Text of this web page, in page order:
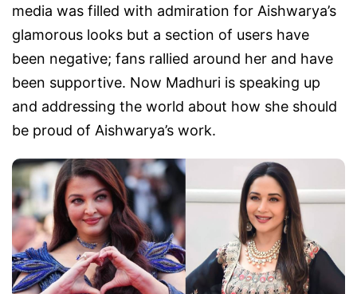
media was filled with admiration for Aishwarya’s
glamorous looks but a section of users have
been negative; fans rallied around her and have
been supportive. Now Madhuri is speaking up
and addressing the world about how she should
be proud of Aishwarya’s work.